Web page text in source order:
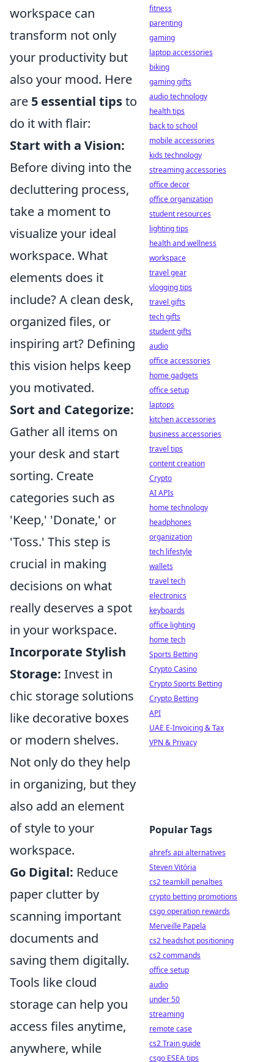
workspace can
transform not only
your productivity but
also your mood. Here
are 5 essential tipsto
do it with flair:
Start with a Vision:
Before diving into the
decluttering process,
take a moment to
visualize your ideal
workspace. What
elements does it
include? A clean desk,
organized files, or
inspiring art? Defining
this vision helps keep
you motivated.
Sort and Categorize:
Gather all items on
your desk and start
sorting. Create
categories such as
'Keep,' 'Donate,' or
'Toss.' This step is
crucial in making
decisions on what
really deserves a spot
in your workspace.
Incorporate Stylish
Storage: Invest in
chic storage solutions
like decorative boxes
or modern shelves.
Not only do they help
in organizing, but they
also add an element
of style to your
workspace.
Go Digital: Reduce
paper clutter by
scanning important
documents and
saving them digitally.
Tools like cloud
storage can help you
access files anytime,
anywhere, while
fitness
parenting
gaming
laptop accessories
biking
gaming gifts
audio technology
health tips
back to school
mobile accessories
kids technology
streaming accessories
office decor
office organization
student resources
lighting tips
health and wellness
workspace
travel gear
vlogging tips
travel gifts
tech gifts
student gifts
audio
office accessories
home gadgets
office setup
laptops
kitchen accessories
business accessories
travel tips
content creation
Crypto
AI APIs
home technology
headphones
organization
tech lifestyle
wallets
travel tech
electronics
keyboards
office lighting
home tech
Sports Betting
Crypto Casino
Crypto Sports Betting
Crypto Betting
API
UAE E-Invoicing & Tax
VPN & Privacy
Popular Tags
ahrefs api alternatives
Steven Vitória
cs2 teamkill penalties
crypto betting promotions
csgo operation rewards
Merveille Papela
cs2 headshot positioning
cs2 commands
office setup
audio
under 50
streaming
remote case
cs2 Train guide
csgo ESEA tips